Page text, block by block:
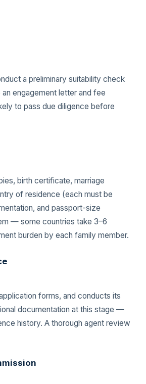
a preliminary suitability check
engagement letter and fee
to pass due diligence before
birth certificate, marriage
of residence (each must be
and passport-size
— some countries take 3–6
burden by each family member.
forms, and conducts its
documentation at this stage —
history. A thorough agent review